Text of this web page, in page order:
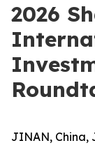
2026
JINAN, China,